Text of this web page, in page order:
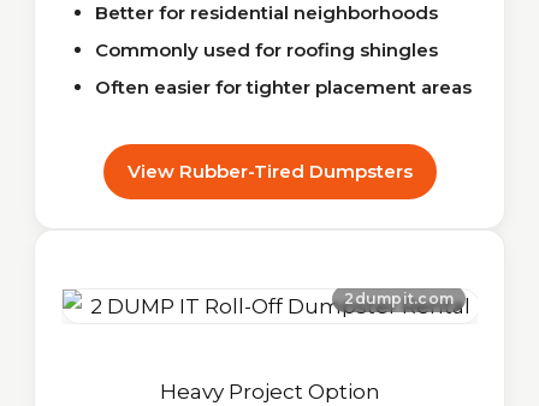
Better for residential neighborhoods
Commonly used for roofing shingles
Often easier for tighter placement areas
View Rubber-Tired Dumpsters
Heavy Project Option